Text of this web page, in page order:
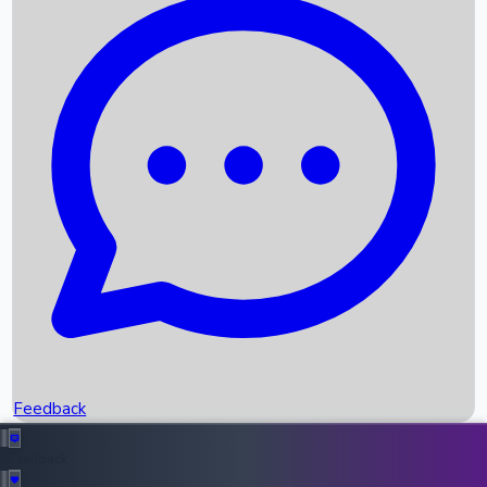
Recent News
Box Office Records
Upcoming Movies
Recent OTT Movies
Feedback